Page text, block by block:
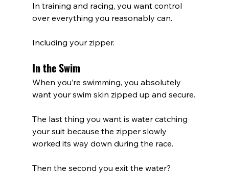
In training and racing, you want control
over everything you reasonably can.
Including your zipper.
In the Swim
When you’re swimming, you absolutely
want your swim skin zipped up and secure.
The last thing you want is water catching
your suit because the zipper slowly
worked its way down during the race.
Then the second you exit the water?